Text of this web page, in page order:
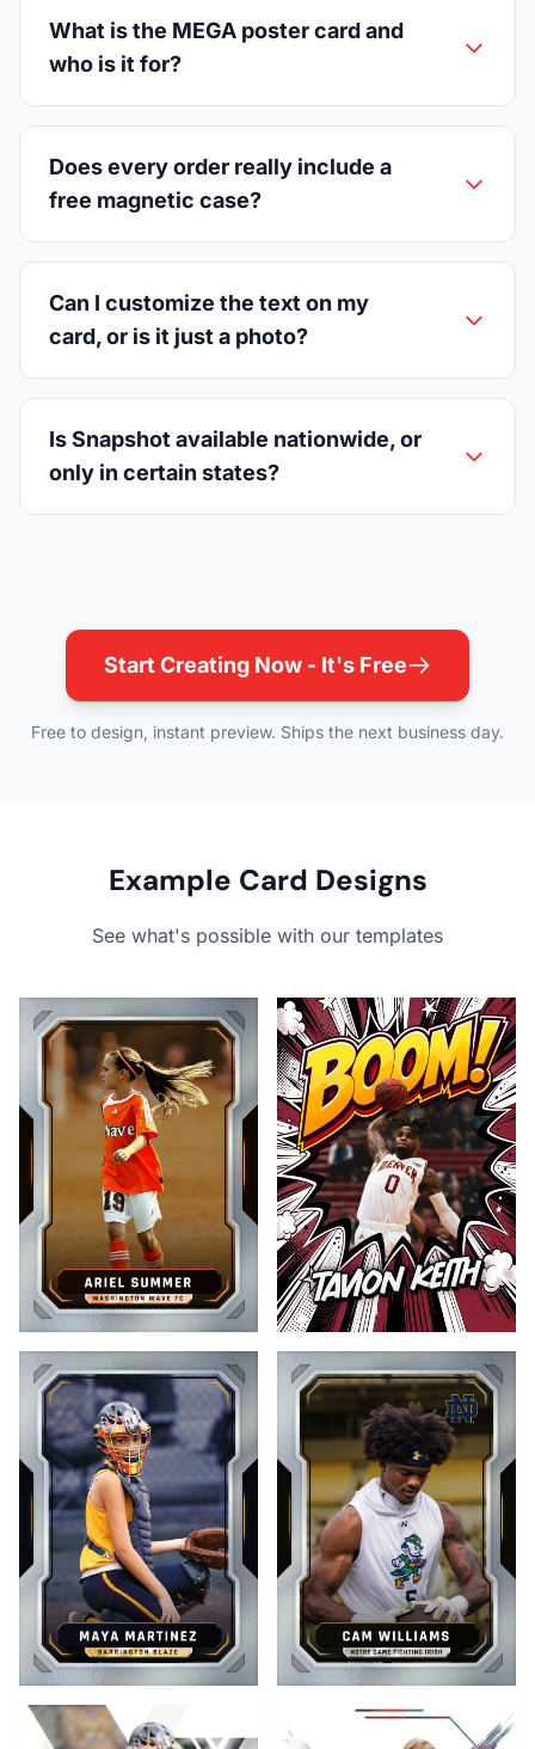
What is the MEGA poster card and
who is it for?
Does every order really include a
free magnetic case?
Can I customize the text on my
card, or is it just a photo?
Is Snapshot available nationwide, or
only in certain states?
Start Creating Now - It's Free
Free to design, instant preview. Ships the next business day.
Example Card Designs
See what's possible with our templates